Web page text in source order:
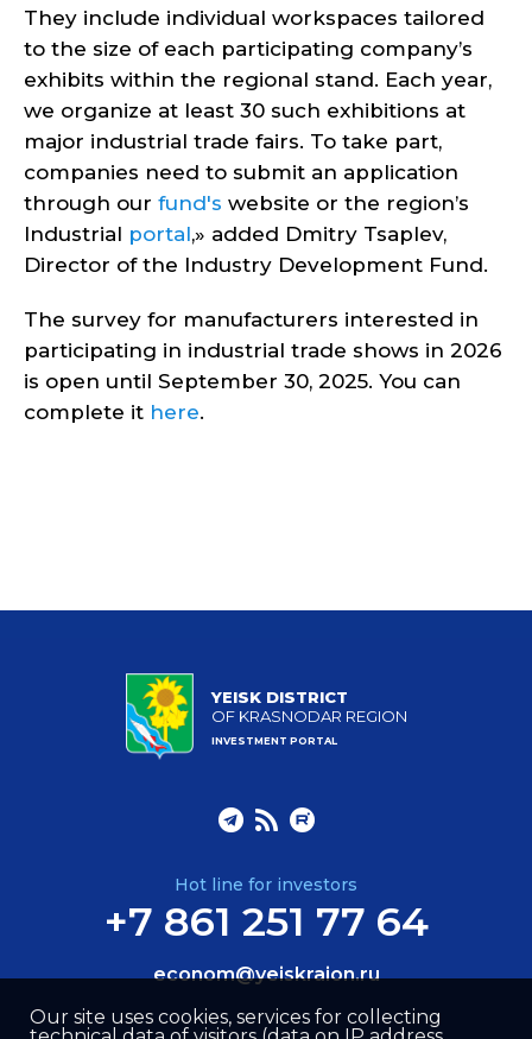
They include individual workspaces tailored
to the size of each participating company’s
exhibits within the regional stand. Each year,
we organize at least 30 such exhibitions at
major industrial trade fairs. To take part,
companies need to submit an application
through our fund's website or the region’s
Industrial portal,» added Dmitry Tsaplev,
Director of the Industry Development Fund.
The survey for manufacturers interested in
participating in industrial trade shows in 2026
is open until September 30, 2025. You can
complete it here.
YEISK DISTRICT
OF KRASNODAR REGION
INVESTMENT PORTAL
Hot line for investors
+7 861 251 77 64
econom@yeiskraion.ru
Our site uses cookies, services for collecting